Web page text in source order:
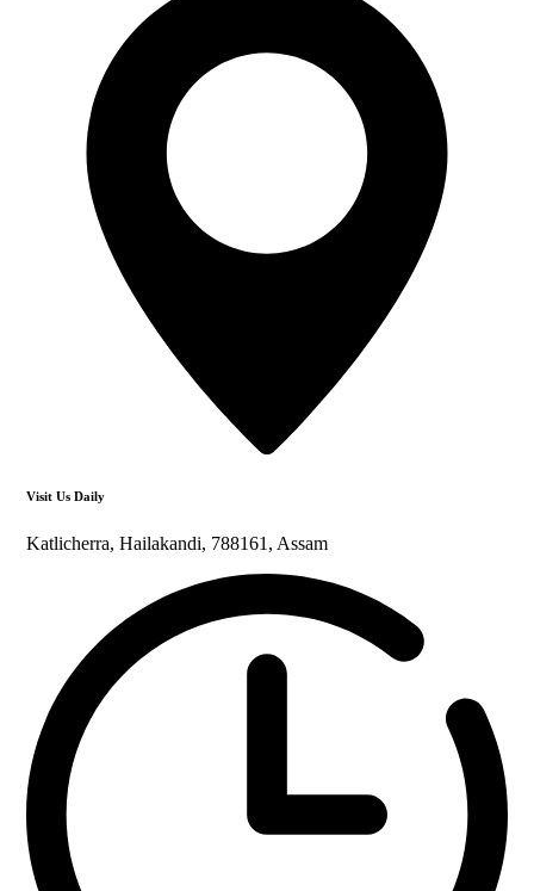
Visit Us Daily
Katlicherra, Hailakandi, 788161, Assam